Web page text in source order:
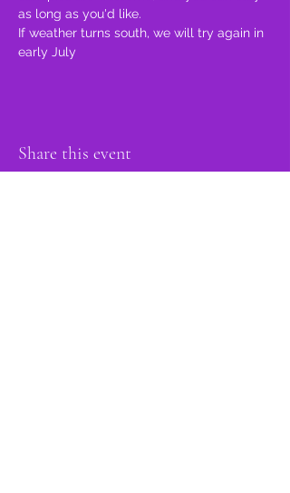
as long as you'd like.
If weather turns south, we will try again in
early July
Share this event